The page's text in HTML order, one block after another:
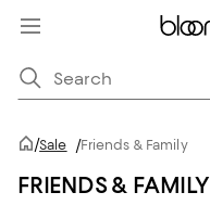
/Sale /Friends & Family
FRIENDS & FAMILY